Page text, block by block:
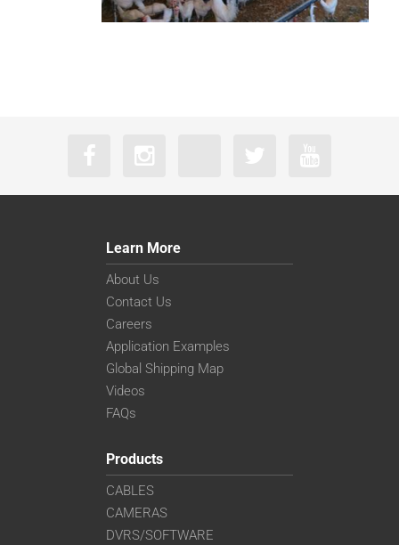
Learn More
About Us
Contact Us
Careers
Application Examples
Global Shipping Map
Videos
FAQs
Products
CABLES
CAMERAS
DVRS/SOFTWARE